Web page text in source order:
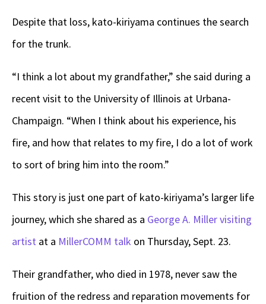
Despite that loss, kato-kiriyama continues the search
for the trunk.
“I think a lot about my grandfather,” she said during a
recent visit to the University of Illinois at Urbana-
Champaign. “When I think about his experience, his
fire, and how that relates to my fire, I do a lot of work
to sort of bring him into the room.”
This story is just one part of kato-kiriyama’s larger life
journey, which she shared as a George A. Miller visiting
artist at a MillerCOMM talk on Thursday, Sept. 23.
Their grandfather, who died in 1978, never saw the
fruition of the redress and reparation movements for